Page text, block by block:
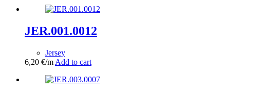
JER.001.0012
Jersey
6,20 €/m Add to cart